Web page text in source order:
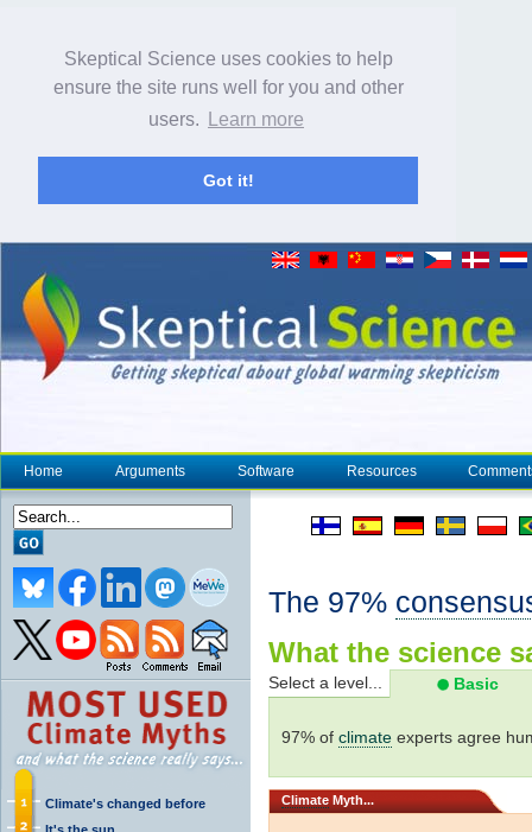
Skeptical Science uses cookies to help
ensure the site runs well for you and other
users.
Learn more
Got it!
Home Arguments Software Resources
Climate's changed before
The 97%
What the science
Select a level... Basic
97% of climate experts agree
Climate Myth...